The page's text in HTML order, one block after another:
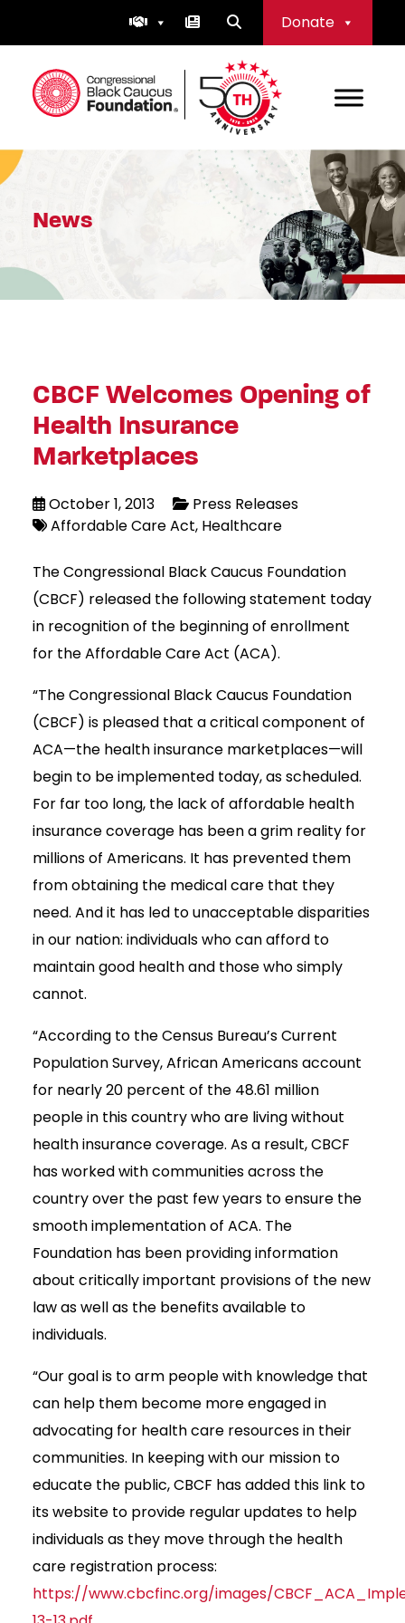
Donate
Congressional Black Caucus Foundation
News
CBCF Welcomes Opening of
Health Insurance
Marketplaces
October 1, 2013
Press Releases
Affordable Care Act Healthcare
The Congressional Black Caucus Foundation
(CBCF) released the following statement today
in recognition of the beginning of enrollment
for the Affordable Care Act (ACA).
“The Congressional Black Caucus Foundation
(CBCF) is pleased that a critical component of
ACA—the health insurance marketplaces—will
begin to be implemented today, as scheduled.
For far too long, the lack of affordable health
insurance coverage has been a grim reality for
millions of Americans. It has prevented them
from obtaining the medical care that they
need. And it has led to unacceptable disparities
in our nation: individuals who can afford to
maintain good health and those who simply
cannot.
“According to the Census Bureau’s Current
Population Survey, African Americans account
for nearly 20 percent of the 48.61 million
people in this country who are living without
health insurance coverage. As a result, CBCF
has worked with communities across the
country over the past few years to ensure the
smooth implementation of ACA. The
Foundation has been providing information
about critically important provisions of the new
law as well as the benefits available to
individuals.
“Our goal is to arm people with knowledge that
can help them become more engaged in
advocating for health care resources in their
communities. In keeping with our mission to
educate the public, CBCF has added this link to
its website to provide regular updates to help
individuals as they move through the health
care registration process:
https://www.cbcfinc.org/images/